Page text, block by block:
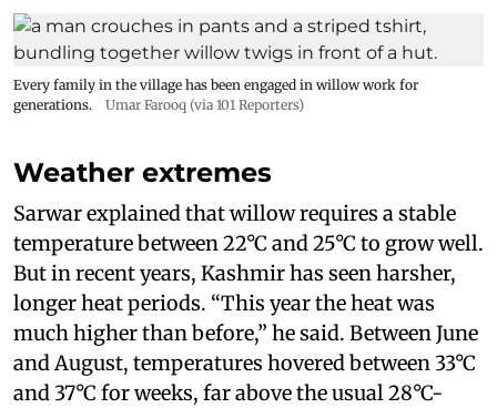
Every family in the village has been engaged in willow work for
generations.
Umar Farooq (via 101 Reporters)
Weather extremes
Sarwar explained that willow requires a stable
temperature between 22°C and 25°C to grow well.
But in recent years, Kashmir has seen harsher,
longer heat periods. “This year the heat was
much higher than before,” he said. Between June
and August, temperatures hovered between 33°C
and 37°C for weeks, far above the usual 28°C-